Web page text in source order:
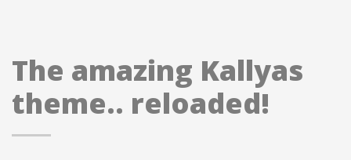
The amazing Kallyas
theme.. reloaded!